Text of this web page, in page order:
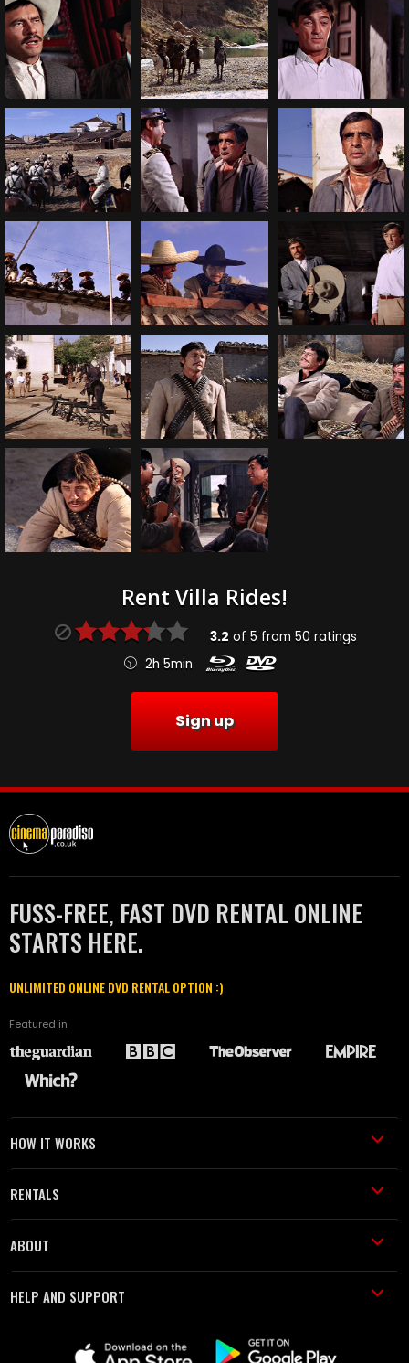
Rent Villa Rides!
3.2 of5 from50 ratings
2h 5min
Sign up
FUSS-FREE, FAST DVD RENTAL ONLINE
STARTS HERE.
UNLIMITED ONLINE DVD RENTAL OPTION :)
Featured in
HOW IT WORKS
RENTALS
ABOUT
HELP AND SUPPORT